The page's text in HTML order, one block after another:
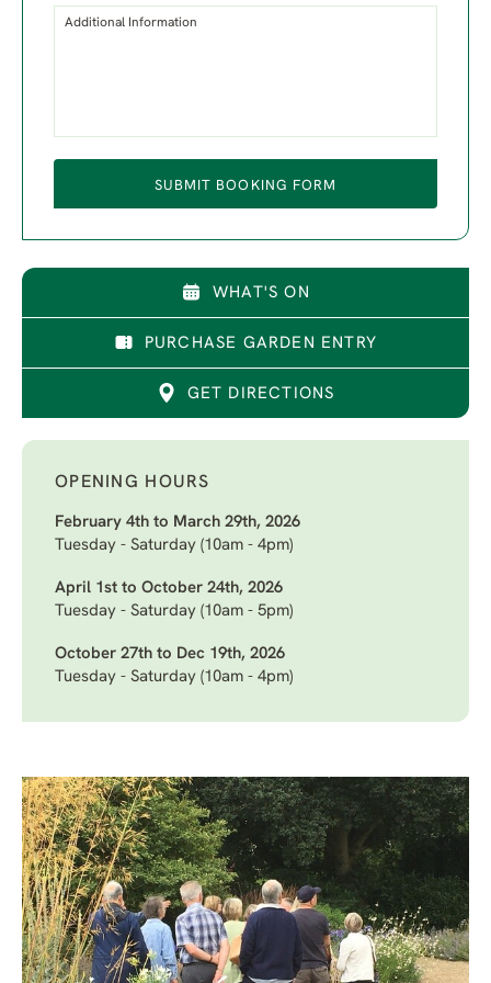
WHAT'S ON
PURCHASE GARDEN ENTRY
GET DIRECTIONS
OPENING HOURS
February 4th to March 29th, 2026
Tuesday - Saturday (10am - 4pm)
April 1st to October 24th, 2026
Tuesday - Saturday (10am - 5pm)
October 27th to Dec 19th, 2026
Tuesday - Saturday (10am - 4pm)
Additional Information
SUBMIT BOOKING FORM